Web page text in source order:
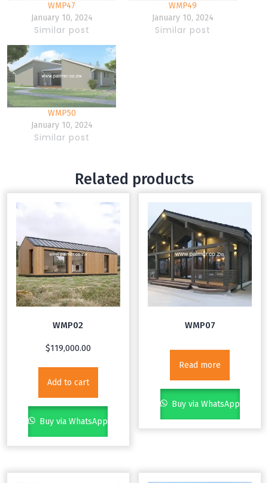
WMP47
January 10, 2024
Similar post
WMP49
January 10, 2024
Similar post
WMP50
January 10, 2024
Similar post
Related products
WMP02
$119,000.00
Add to cart
Buy via WhatsApp
WMP07
Read more
Buy via WhatsApp